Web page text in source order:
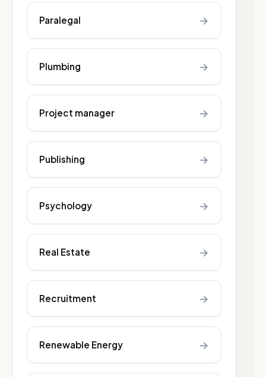
Paralegal →
Plumbing →
Project manager →
Publishing →
Psychology →
Real Estate →
Recruitment →
Renewable Energy →